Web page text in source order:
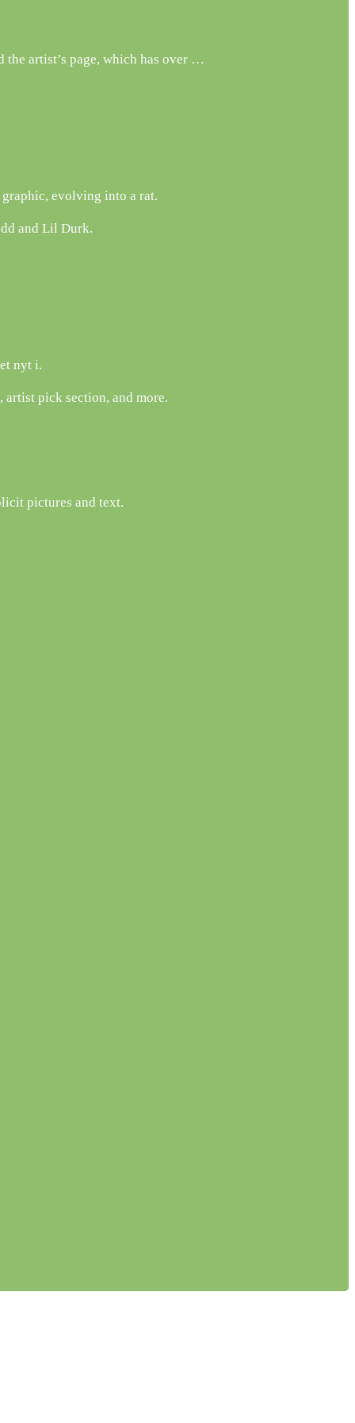
artist’s page, which has over …
evolving into a rat.
and Lil Durk.
nyt i.
pick section, and more.
pictures and text.